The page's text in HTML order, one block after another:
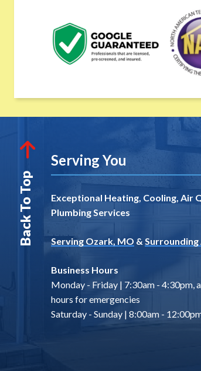
Back To Top
Serving You
Exceptional Heating, Cooling, Air
Plumbing Services
Serving Ozark, MO & Surrounding
Business Hours
Monday - Friday | 7:30am - 4:30pm,
hours for emergencies
Saturday - Sunday | 8:00am -